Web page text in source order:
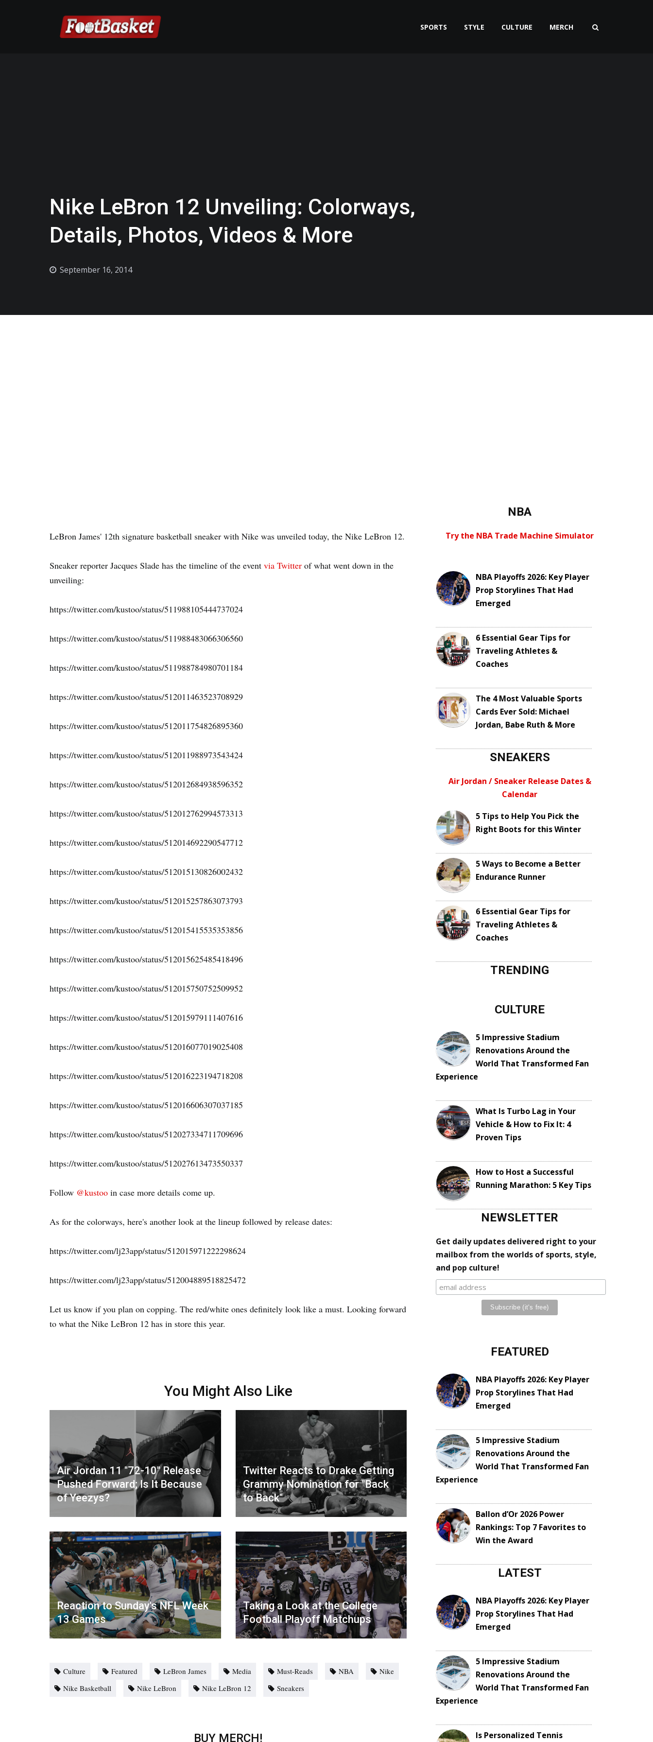
SPORTS STYLE CULTURE MERCH
Nike LeBron 12 Unveiling: Colorways,
Details, Photos, Videos & More
September 16, 2014
LeBron James' 12th signature basketball sneaker with Nike was unveiled today, the Nike LeBron 12.
Sneaker reporter Jacques Slade has the timeline of the event via Twitter of what went down in the
unveiling:
https://twitter.com/kustoo/status/511988105444737024
https://twitter.com/kustoo/status/511988483066306560
https://twitter.com/kustoo/status/511988784980701184
https://twitter.com/kustoo/status/512011463523708929
https://twitter.com/kustoo/status/512011754826895360
https://twitter.com/kustoo/status/512011988973543424
https://twitter.com/kustoo/status/512012684938596352
https://twitter.com/kustoo/status/512012762994573313
https://twitter.com/kustoo/status/512014692290547712
https://twitter.com/kustoo/status/512015130826002432
https://twitter.com/kustoo/status/512015257863073793
https://twitter.com/kustoo/status/512015415535353856
https://twitter.com/kustoo/status/512015625485418496
https://twitter.com/kustoo/status/512015750752509952
https://twitter.com/kustoo/status/512015979111407616
https://twitter.com/kustoo/status/512016077019025408
https://twitter.com/kustoo/status/512016223194718208
https://twitter.com/kustoo/status/512016606307037185
https://twitter.com/kustoo/status/512027334711709696
https://twitter.com/kustoo/status/512027613473550337
Follow @kustoo in case more details come up.
As for the colorways, here's another look at the lineup followed by release dates:
https://twitter.com/lj23app/status/512015971222298624
https://twitter.com/lj23app/status/512004889518825472
Let us know if you plan on copping. The red/white ones definitely look like a must. Looking forward
to what the Nike LeBron 12 has in store this year.
You Might Also Like
Air Jordan 11 "72-10" Release
Pushed Forward; Is It Because
of Yeezys?
Twitter Reacts to Drake Getting
Grammy Nomination for "Back
to Back"
Reaction to Sunday's NFL Week
13 Games
Taking a Look at the College
Football Playoff Matchups
Culture Featured LeBron James Media Must-Reads NBA
Nike
Nike Basketball
Nike LeBron Nike LeBron 12 Sneakers
BUY MERCH!
NBA
Try the NBA Trade Machine Simulator
NBA Playoffs 2026: Key Player
Prop Storylines That Had
Emerged
6 Essential Gear Tips for
Traveling Athletes &
Coaches
The 4 Most Valuable Sports
Cards Ever Sold: Michael
Jordan, Babe Ruth & More
SNEAKERS
Air Jordan / Sneaker Release Dates &
Calendar
5 Tips to Help You Pick the
Right Boots for this Winter
5 Ways to Become a Better
Endurance Runner
6 Essential Gear Tips for
Traveling Athletes &
Coaches
TRENDING
CULTURE
5 Impressive Stadium
Renovations Around the
World That Transformed Fan
Experience
What Is Turbo Lag in Your
Vehicle & How to Fix It: 4
Proven Tips
How to Host a Successful
Running Marathon: 5 Key Tips
NEWSLETTER
Get daily updates delivered right to your
mailbox from the worlds of sports, style,
and pop culture!
FEATURED
NBA Playoffs 2026: Key Player
Prop Storylines That Had
Emerged
5 Impressive Stadium
Renovations Around the
World That Transformed Fan
Experience
Ballon d’Or 2026 Power
Rankings: Top 7 Favorites to
Win the Award
LATEST
NBA Playoffs 2026: Key Player
Prop Storylines That Had
Emerged
5 Impressive Stadium
Renovations Around the
World That Transformed Fan
Experience
Is Personalized Tennis